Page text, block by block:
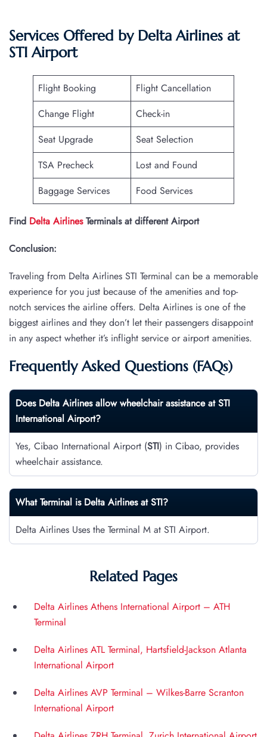
Services Offered by Delta Airlines at
STI Airport
Flight Booking
Flight Cancellation
Change Flight
Check-in
Seat Upgrade
Seat Selection
TSA Precheck
Lost and Found
Baggage Services
Food Services
Find Delta AirlinesTerminals at different Airport
Conclusion:
Traveling from Delta Airlines STI Terminal can be a memorable
experience for you just because of the amenities and top-
notch services the airline offers. Delta Airlines is one of the
biggest airlines and they don’t let their passengers disappoint
in any aspect whether it’s inflight service or airport amenities.
Frequently Asked Questions (FAQs)
Does Delta Airlines allow wheelchair assistance at STI
International Airport?
Yes, Cibao International Airport (STI) in Cibao, provides
wheelchair assistance.
What Terminal is Delta Airlines atSTI?
Delta Airlines Uses the Terminal M at STI Airport.
Related Pages
Delta Airlines Athens International Airport – ATH
Terminal
Delta Airlines ATL Terminal, Hartsfield-Jackson Atlanta
International Airport
Delta Airlines AVP Terminal – Wilkes-Barre Scranton
International Airport